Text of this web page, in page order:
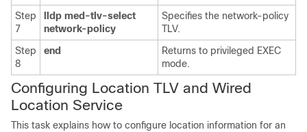
Step
7
lldp med-tlv-select
network-policy
Specifies the network-policy
TLV.
Step
8
end
Returns to privileged EXEC
mode.
Configuring Location TLV and Wired
Location Service
This task explains how to configure location information for an